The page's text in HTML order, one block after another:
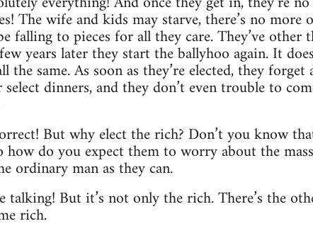
The wife and kids may starve, there’s no
falling to pieces for all they care. They’ve
years later they start the ballyhoo again. It
the same. As soon as they’re elected, they
dinners, and they don’t even trouble to
But why elect the rich? Don’t you know
how do you expect them to worry about the
ordinary man as they can.
talking! But it’s not only the rich. There’s the
rich.